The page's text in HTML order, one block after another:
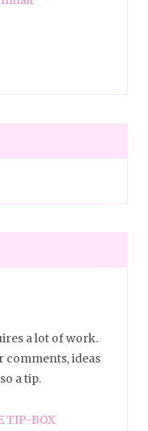
a lot of work.
comments, ideas
a tip.
TIP-BOX